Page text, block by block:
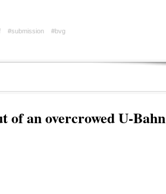
#submission
#bvg
of an overcrowed U-Bahn